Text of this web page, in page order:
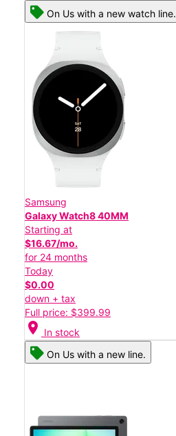
On Us with a new watch line.
Samsung
Galaxy Watch8 40MM
Starting at
$16.67/mo.
for 24 months
Today
$0.00
down + tax
Full price: $399.99
location_on In stock
On Us with a new line.